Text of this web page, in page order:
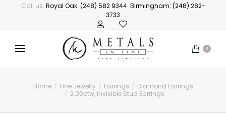
Call us: Royal Oak: (248) 582 9344 Birmingham: (248) 282-
3733
0
You are here:
Home Fine Jewelry Earrings
Diamond Earrings
2.00ctw, Invisible Stud Earrings